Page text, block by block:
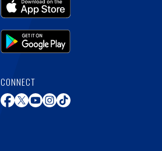
CONNECT